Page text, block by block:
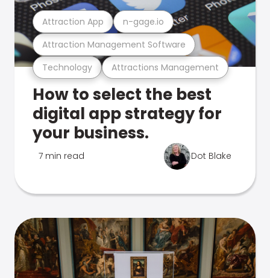
Technology Attractions Management
Attraction Management Software
Attraction App n-gage.io
How to select the best
digital app strategy for
your business.
7 min read Dot Blake